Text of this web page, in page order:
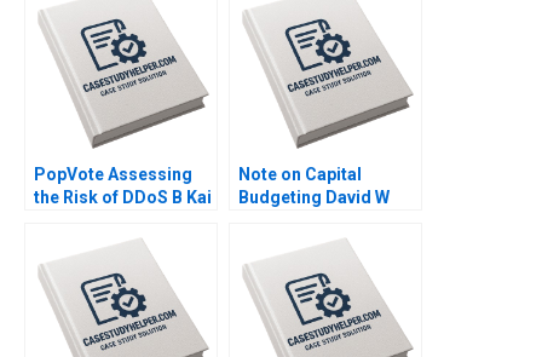
PopVote Assessing
the Risk of DDoS B Kai
Ping Fan Ke Anthony
Lai 2016
Note on Capital
Budgeting David W